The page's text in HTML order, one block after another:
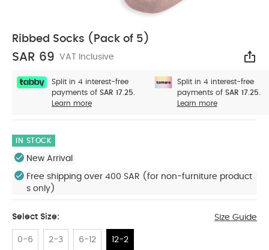
Ribbed Socks (Pack of 5)
SAR 69 VAT Inclusive
Split in 4 interest-free
payments of SAR 17.25.
Learn more
Split in 4 interest-free
payments of SAR 17.25.
Learn more
IN STOCK
New Arrival
Free shipping over 400 SAR (for non-furniture product
s only)
Select Size: Size Guide
0-6 2-3 6-12 12-2